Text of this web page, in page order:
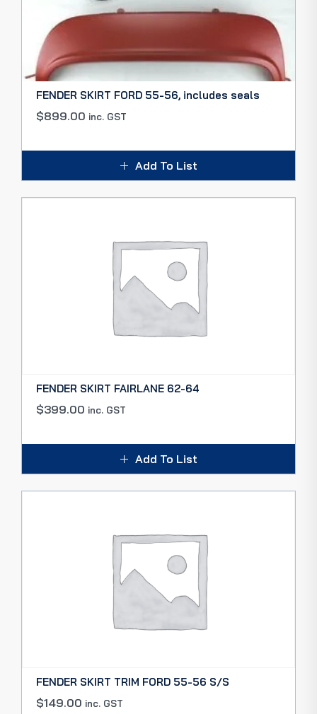
FENDER SKIRT FORD 55-56, includes seals
$899.00 inc. GST
Add To List
FENDER SKIRT FAIRLANE 62-64
$399.00 inc. GST
Add To List
FENDER SKIRT TRIM FORD 55-56 S/S
$149.00 inc. GST